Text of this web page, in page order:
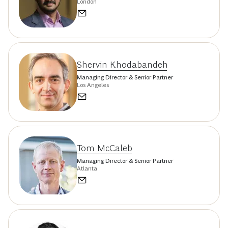
London
Shervin Khodabandeh
Managing Director & Senior Partner
Los Angeles
Tom McCaleb
Managing Director & Senior Partner
Atlanta